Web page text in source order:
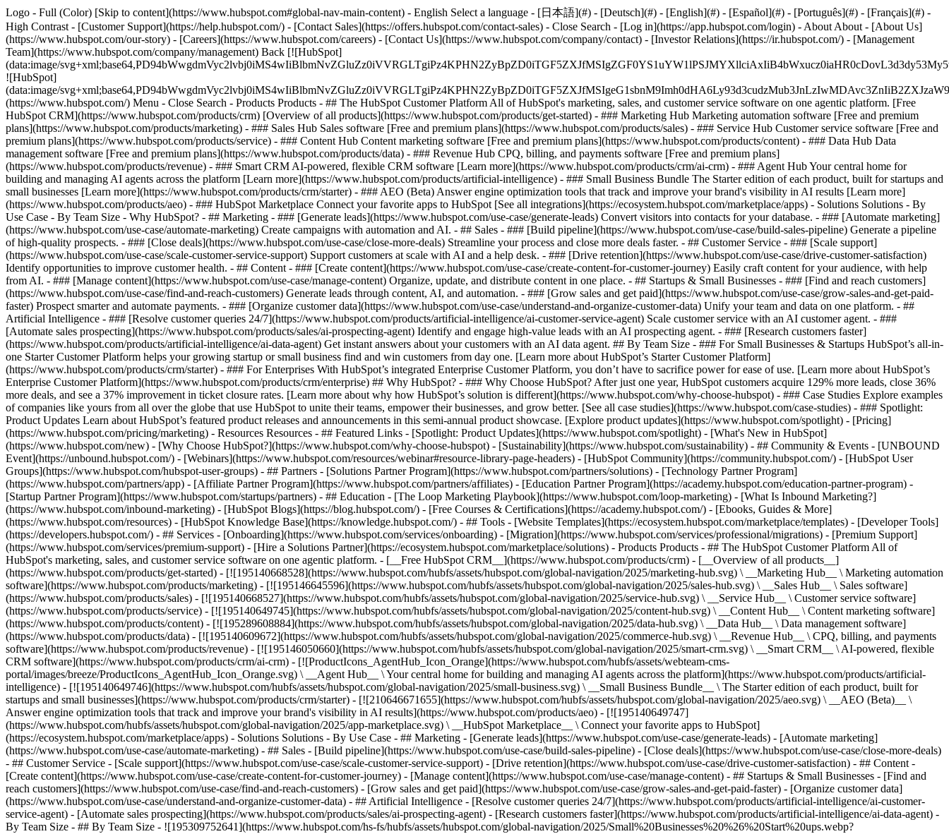
Logo - Full (Color) [Skip to content](https://www.hubspot.com#global-nav-main-content) - English Select a language - [日本語](#) - [Deutsch](#) - [English](#) - [Español](#) - [Português](#) - [Français](#) -
High Contrast - [Customer Support](https://help.hubspot.com/) - [Contact Sales](https://offers.hubspot.com/contact-sales) - Close Search - [Log in](https://app.hubspot.com/login) - About About - [About Us]
(https://www.hubspot.com/our-story) - [Careers](https://www.hubspot.com/careers) - [Contact Us](https://www.hubspot.com/company/contact) - [Investor Relations](https://ir.hubspot.com/) - [Management
Team](https://www.hubspot.com/company/management) Back [![HubSpot]
(data:image/
![HubSpot]
(data:image/
(https://www.hubspot.com/) Menu - Close Search - Products Products - ## The HubSpot Customer Platform All of HubSpot's marketing, sales, and customer service software on one agentic platform. [Free
HubSpot CRM](https://www.hubspot.com/products/crm) [Overview of all products](https://www.hubspot.com/products/get-started) - ### Marketing Hub Marketing automation software [Free and premium
plans](https://www.hubspot.com/products/marketing) - ### Sales Hub Sales software [Free and premium plans](https://www.hubspot.com/products/sales) - ### Service Hub Customer service software [Free and
premium plans](https://www.hubspot.com/products/service) - ### Content Hub Content marketing software [Free and premium plans](https://www.hubspot.com/products/content) - ### Data Hub Data
management software [Free and premium plans](https://www.hubspot.com/products/data) - ### Revenue Hub CPQ, billing, and payments software [Free and premium plans]
(https://www.hubspot.com/products/revenue) - ### Smart CRM AI-powered, flexible CRM software [Learn more](https://www.hubspot.com/products/crm/ai-crm) - ### Agent Hub Your central home for
building and managing AI agents across the platform [Learn more](https://www.hubspot.com/products/artificial-intelligence) - ### Small Business Bundle The Starter edition of each product, built for startups and
small businesses [Learn more](https://www.hubspot.com/products/crm/starter) - ### AEO (Beta) Answer engine optimization tools that track and improve your brand's visibility in AI results [Learn more]
(https://www.hubspot.com/products/aeo) - ### HubSpot Marketplace Connect your favorite apps to HubSpot [See all integrations](https://ecosystem.hubspot.com/marketplace/apps) - Solutions Solutions - By
Use Case - By Team Size - Why HubSpot? - ## Marketing - ### [Generate leads](https://www.hubspot.com/use-case/generate-leads) Convert visitors into contacts for your database. - ### [Automate marketing]
(https://www.hubspot.com/use-case/automate-marketing) Create campaigns with automation and AI. - ## Sales - ### [Build pipeline](https://www.hubspot.com/use-case/build-sales-pipeline) Generate a pipeline
of high-quality prospects. - ### [Close deals](https://www.hubspot.com/use-case/close-more-deals) Streamline your process and close more deals faster. - ## Customer Service - ### [Scale support]
(https://www.hubspot.com/use-case/scale-customer-service-support) Support customers at scale with AI and a help desk. - ### [Drive retention](https://www.hubspot.com/use-case/drive-customer-satisfaction)
Identify opportunities to improve customer health. - ## Content - ### [Create content](https://www.hubspot.com/use-case/create-content-for-customer-journey) Easily craft content for your audience, with help
from AI. - ### [Manage content](https://www.hubspot.com/use-case/manage-content) Organize, update, and distribute content in one place. - ## Startups & Small Businesses - ### [Find and reach customers]
(https://www.hubspot.com/use-case/find-and-reach-customers) Generate leads through content, AI, and automation. - ### [Grow sales and get paid](https://www.hubspot.com/use-case/grow-sales-and-get-paid-
faster) Prospect smarter and automate payments. - ### [Organize customer data](https://www.hubspot.com/use-case/understand-and-organize-customer-data) Unify your team and data on one platform. - ##
Artificial Intelligence - ### [Resolve customer queries 24/7](https://www.hubspot.com/products/artificial-intelligence/ai-customer-service-agent) Scale customer service with an AI customer agent. - ###
[Automate sales prospecting](https://www.hubspot.com/products/sales/ai-prospecting-agent) Identify and engage high-value leads with an AI prospecting agent. - ### [Research customers faster]
(https://www.hubspot.com/products/artificial-intelligence/ai-data-agent) Get instant answers about your customers with an AI data agent. ## By Team Size - ### For Small Businesses & Startups HubSpot’s all-in-
one Starter Customer Platform helps your growing startup or small business find and win customers from day one. [Learn more about HubSpot’s Starter Customer Platform]
(https://www.hubspot.com/products/crm/starter) - ### For Enterprises With HubSpot’s integrated Enterprise Customer Platform, you don’t have to sacrifice power for ease of use. [Learn more about HubSpot’s
Enterprise Customer Platform](https://www.hubspot.com/products/crm/enterprise) ## Why HubSpot? - ### Why Choose HubSpot? After just one year, HubSpot customers acquire 129% more leads, close 36%
more deals, and see a 37% improvement in ticket closure rates. [Learn more about why how HubSpot’s solution is different](https://www.hubspot.com/why-choose-hubspot) - ### Case Studies Explore examples
of companies like yours from all over the globe that use HubSpot to unite their teams, empower their businesses, and grow better. [See all case studies](https://www.hubspot.com/case-studies) - ### Spotlight:
Product Updates Learn about HubSpot’s featured product releases and announcements in this semi-annual product showcase. [Explore product updates](https://www.hubspot.com/spotlight) - [Pricing]
(https://www.hubspot.com/pricing/marketing) - Resources Resources - ## Featured Links - [Spotlight: Product Updates](https://www.hubspot.com/spotlight) - [What's New in HubSpot]
(https://www.hubspot.com/new) - [Why Choose HubSpot?](https://www.hubspot.com/why-choose-hubspot) - [Sustainability](https://www.hubspot.com/sustainability) - ## Community & Events - [UNBOUND
Event](https://unbound.hubspot.com/) - [Webinars](https://www.hubspot.com/resources/webinar#resource-library-page-headers) - [HubSpot Community](https://community.hubspot.com/) - [HubSpot User
Groups](https://www.hubspot.com/hubspot-user-groups) - ## Partners - [Solutions Partner Program](https://www.hubspot.com/partners/solutions) - [Technology Partner Program]
(https://www.hubspot.com/partners/app) - [Affiliate Partner Program](https://www.hubspot.com/partners/affiliates) - [Education Partner Program](https://academy.hubspot.com/education-partner-program) -
[Startup Partner Program](https://www.hubspot.com/startups/partners) - ## Education - [The Loop Marketing Playbook](https://www.hubspot.com/loop-marketing) - [What Is Inbound Marketing?]
(https://www.hubspot.com/inbound-marketing) - [HubSpot Blogs](https://blog.hubspot.com/) - [Free Courses & Certifications](https://academy.hubspot.com/) - [Ebooks, Guides & More]
(https://www.hubspot.com/resources) - [HubSpot Knowledge Base](https://knowledge.hubspot.com/) - ## Tools - [Website Templates](https://ecosystem.hubspot.com/marketplace/templates) - [Developer Tools]
(https://developers.hubspot.com/) - ## Services - [Onboarding](https://www.hubspot.com/services/onboarding) - [Migration](https://www.hubspot.com/services/professional/migrations) - [Premium Support]
(https://www.hubspot.com/services/premium-support) - [Hire a Solutions Partner](https://ecosystem.hubspot.com/marketplace/solutions) - Products Products - ## The HubSpot Customer Platform All of
HubSpot's marketing, sales, and customer service software on one agentic platform. - [__Free HubSpot CRM__](https://www.hubspot.com/products/crm) - [__Overview of all products__]
(https://www.hubspot.com/products/get-started) - [![195140668528](https://www.hubspot.com/hubfs/assets/hubspot.com/global-navigation/2025/marketing-hub.svg) \ __Marketing Hub__ \ Marketing automation
software](https://www.hubspot.com/products/marketing) - [![195146645596](https://www.hubspot.com/hubfs/assets/hubspot.com/global-navigation/2025/sales-hub.svg) \ __Sales Hub__ \ Sales software]
(https://www.hubspot.com/products/sales) - [![195140668527](https://www.hubspot.com/hubfs/assets/hubspot.com/global-navigation/2025/service-hub.svg) \ __Service Hub__ \ Customer service software]
(https://www.hubspot.com/products/service) - [![195140649745](https://www.hubspot.com/hubfs/assets/hubspot.com/global-navigation/2025/content-hub.svg) \ __Content Hub__ \ Content marketing software]
(https://www.hubspot.com/products/content) - [![195289608884](https://www.hubspot.com/hubfs/assets/hubspot.com/global-navigation/2025/data-hub.svg) \ __Data Hub__ \ Data management software]
(https://www.hubspot.com/products/data) - [![195140609672](https://www.hubspot.com/hubfs/assets/hubspot.com/global-navigation/2025/commerce-hub.svg) \ __Revenue Hub__ \ CPQ, billing, and payments
software](https://www.hubspot.com/products/revenue) - [![195146050660](https://www.hubspot.com/hubfs/assets/hubspot.com/global-navigation/2025/smart-crm.svg) \ __Smart CRM__ \ AI-powered, flexible
CRM software](https://www.hubspot.com/products/crm/ai-crm) - [![ProductIcons_AgentHub_Icon_Orange](https://www.hubspot.com/hubfs/assets/webteam-cms-
portal/images/breeze/ProductIcons_AgentHub_Icon_Orange.svg) \ __Agent Hub__ \ Your central home for building and managing AI agents across the platform](https://www.hubspot.com/products/artificial-
intelligence) - [![195140649746](https://www.hubspot.com/hubfs/assets/hubspot.com/global-navigation/2025/small-business.svg) \ __Small Business Bundle__ \ The Starter edition of each product, built for
startups and small businesses](https://www.hubspot.com/products/crm/starter) - [![210646671655](https://www.hubspot.com/hubfs/assets/hubspot.com/global-navigation/2025/aeo.svg) \ __AEO (Beta)__ \
Answer engine optimization tools that track and improve your brand's visibility in AI results](https://www.hubspot.com/products/aeo) - [![195140649747]
(https://www.hubspot.com/hubfs/assets/hubspot.com/global-navigation/2025/app-marketplace.svg) \ __HubSpot Marketplace__ \ Connect your favorite apps to HubSpot]
(https://ecosystem.hubspot.com/marketplace/apps) - Solutions Solutions - By Use Case - ## Marketing - [Generate leads](https://www.hubspot.com/use-case/generate-leads) - [Automate marketing]
(https://www.hubspot.com/use-case/automate-marketing) - ## Sales - [Build pipeline](https://www.hubspot.com/use-case/build-sales-pipeline) - [Close deals](https://www.hubspot.com/use-case/close-more-deals)
- ## Customer Service - [Scale support](https://www.hubspot.com/use-case/scale-customer-service-support) - [Drive retention](https://www.hubspot.com/use-case/drive-customer-satisfaction) - ## Content -
[Create content](https://www.hubspot.com/use-case/create-content-for-customer-journey) - [Manage content](https://www.hubspot.com/use-case/manage-content) - ## Startups & Small Businesses - [Find and
reach customers](https://www.hubspot.com/use-case/find-and-reach-customers) - [Grow sales and get paid](https://www.hubspot.com/use-case/grow-sales-and-get-paid-faster) - [Organize customer data]
(https://www.hubspot.com/use-case/understand-and-organize-customer-data) - ## Artificial Intelligence - [Resolve customer queries 24/7](https://www.hubspot.com/products/artificial-intelligence/ai-customer-
service-agent) - [Automate sales prospecting](https://www.hubspot.com/products/sales/ai-prospecting-agent) - [Research customers faster](https://www.hubspot.com/products/artificial-intelligence/ai-data-agent) -
By Team Size - ## By Team Size - ![195309752641](https://www.hubspot.com/hs-fs/hubfs/assets/hubspot.com/global-navigation/2025/Small%20Businesses%20%26%20Start%20ups.webp?